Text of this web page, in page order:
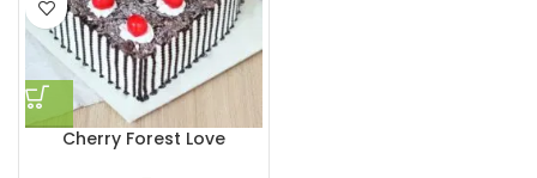
Cherry Forest Love